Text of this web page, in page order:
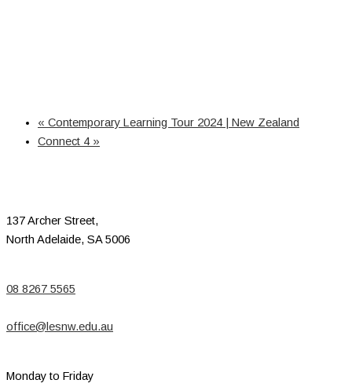
« Contemporary Learning Tour 2024 | New Zealand
Connect 4 »
137 Archer Street,
North Adelaide, SA 5006
08 8267 5565
office@lesnw.edu.au
Monday to Friday